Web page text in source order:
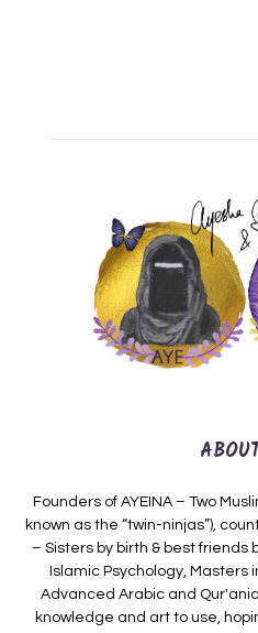
Founders of AYEINA – Two
known as the “twin-ninjas”),
– Sisters by birth & best friends
Islamic Psychology, Masters
Advanced Arabic and
knowledge and art to use,